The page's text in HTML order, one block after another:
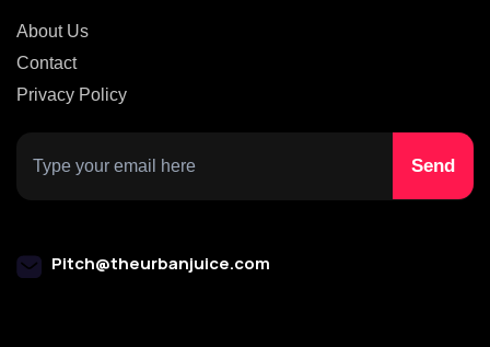
About Us
Contact
Privacy Policy
Pitch@theurbanjuice.com